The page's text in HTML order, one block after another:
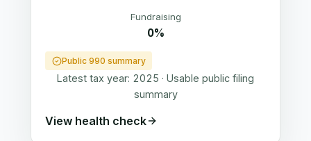
Fundraising
0%
Public 990 summary
Latest tax year: 2025 · Usable public filing
summary
View health check